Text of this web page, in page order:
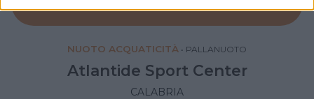
NUOTO ACQUATICITÀ • PALLANUOTO
Atlantide Sport Center
CALABRIA